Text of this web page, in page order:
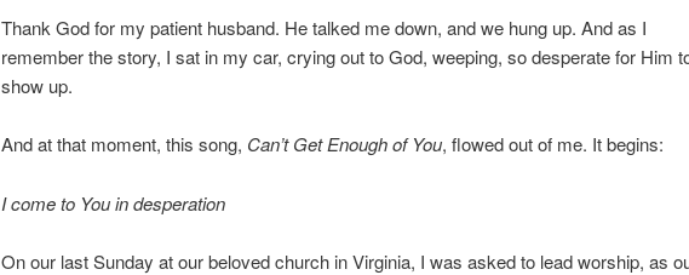
Thank God for my patient husband. He talked me down, and we hung up. And as I
remember the story, I sat in my car, crying out to God, weeping, so desperate for Him
show up.
And at that moment, this song, Can’t Get Enough of You, flowed out of me. It begins:
I come to You in desperation
On our last Sunday at our beloved church in Virginia, I was asked to lead worship, as